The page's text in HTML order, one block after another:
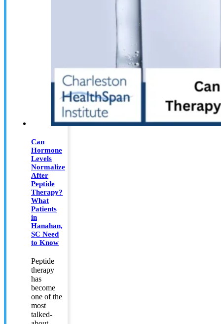
Can
Hormone
Levels
Normalize
After
Peptide
Therapy?
What
Patients
in
Hanahan,
SC Need
to Know
Peptide
therapy
has
become
one of the
most
talked-